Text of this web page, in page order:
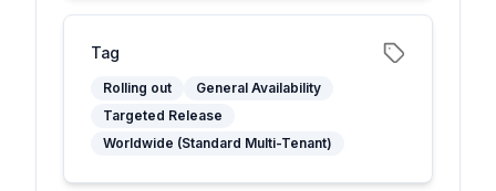
Tag
Rolling out
General Availability
Targeted Release
Worldwide (Standard Multi-Tenant)